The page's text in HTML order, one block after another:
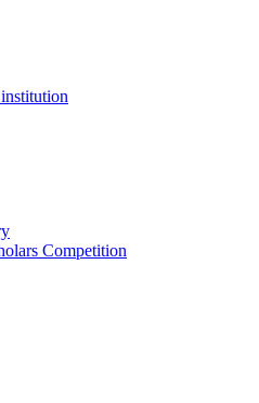
Competition